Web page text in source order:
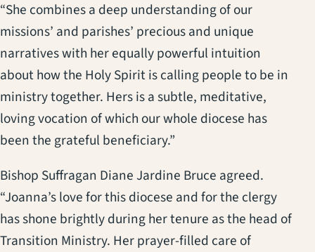
“She combines a deep understanding of our
missions’ and parishes’ precious and unique
narratives with her equally powerful intuition
about how the Holy Spirit is calling people to be in
ministry together. Hers is a subtle, meditative,
loving vocation of which our whole diocese has
been the grateful beneficiary.”
Bishop Suffragan Diane Jardine Bruce agreed.
“Joanna’s love for this diocese and for the clergy
has shone brightly during her tenure as the head of
Transition Ministry. Her prayer-filled care of